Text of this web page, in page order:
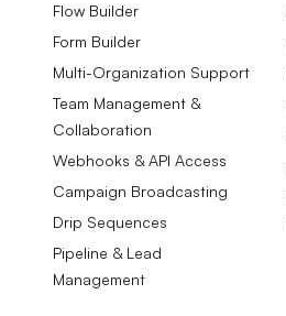
Flow Builder
Form Builder
Multi-Organization Support
Team Management &
Collaboration
Webhooks & API Access
Campaign Broadcasting
Drip Sequences
Pipeline & Lead
Management